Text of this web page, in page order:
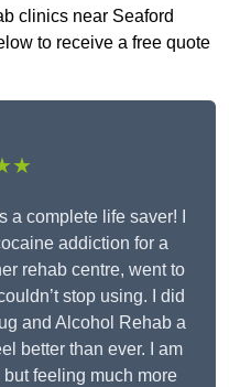
clinics near Seaford
to receive a free quote
complete life saver! I
addiction for a
rehab centre, went to
stop using. I did
and Alcohol Rehab a
better than ever. I am
feeling much more